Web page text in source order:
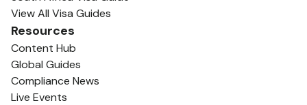
View All Visa Guides
Resources
Content Hub
Global Guides
Compliance News
Live Events